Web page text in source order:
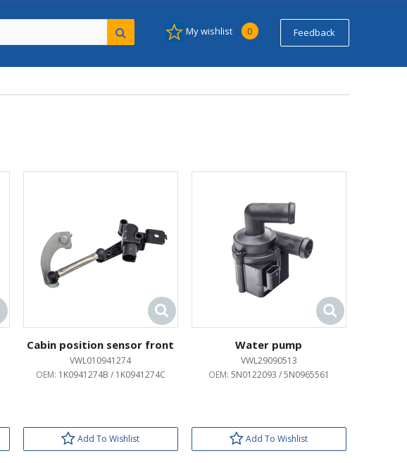
My wishlist 0 Feedback
Cabin position sensor front
VWL010941274
OEM: 1K0941274B / 1K0941274C
Add To Wishlist
Water pump
VWL29090513
OEM: 5N0122093 / 5N0965561
Add To Wishlist